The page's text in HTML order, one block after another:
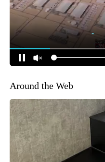
Around the Web